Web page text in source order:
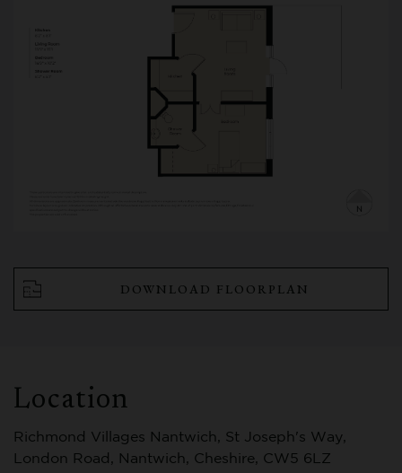
DOWNLOAD FLOORPLAN
Location
Richmond Villages Nantwich, St Joseph's Way,
London Road, Nantwich, Cheshire, CW5 6LZ